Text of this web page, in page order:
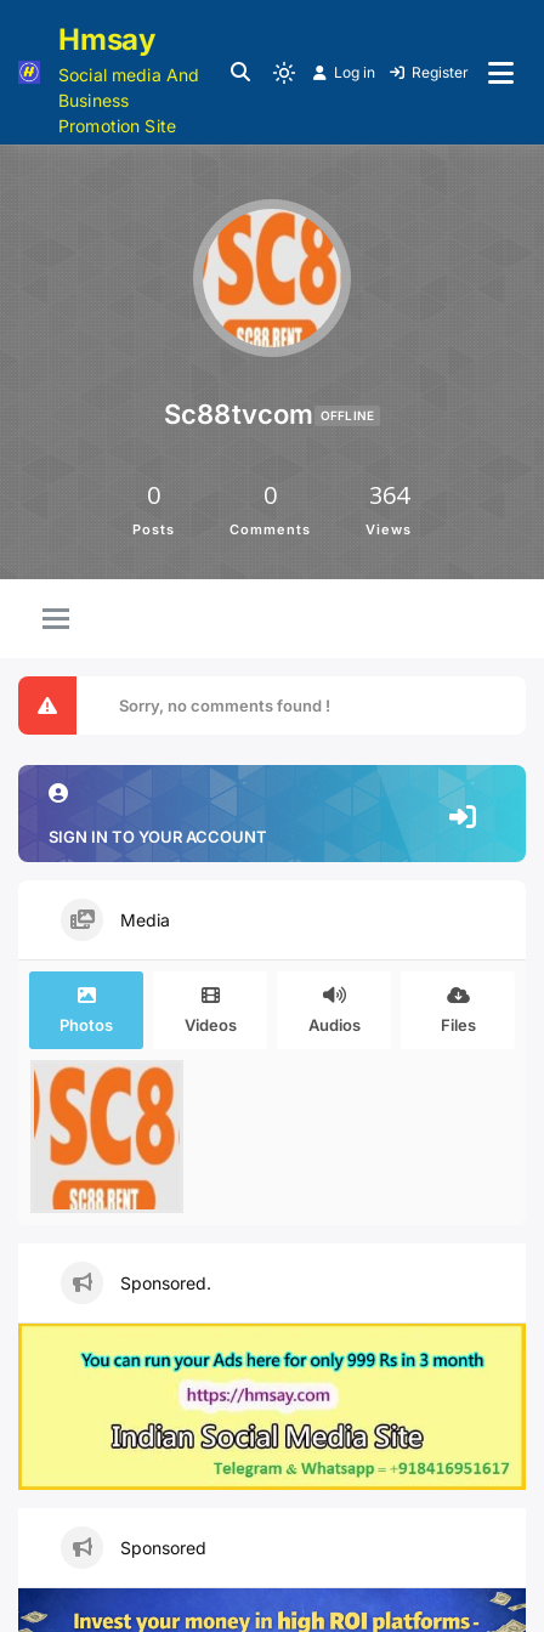
Hmsay
Social media And
Business
Promotion Site
Log in Register
Sc88tvcom OFFLINE
0
Posts
0
Comments
364
Views
Sorry, no comments found !
SIGN IN TO YOUR ACCOUNT
Media
Photos Videos Audios Files
Sponsored.
Sponsored